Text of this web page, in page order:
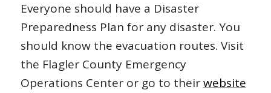
Everyone should have a Disaster
Preparedness Plan for any disaster. You
should know the evacuation routes. Visit
the Flagler County Emergency
Operations Center or go to theirwebsite